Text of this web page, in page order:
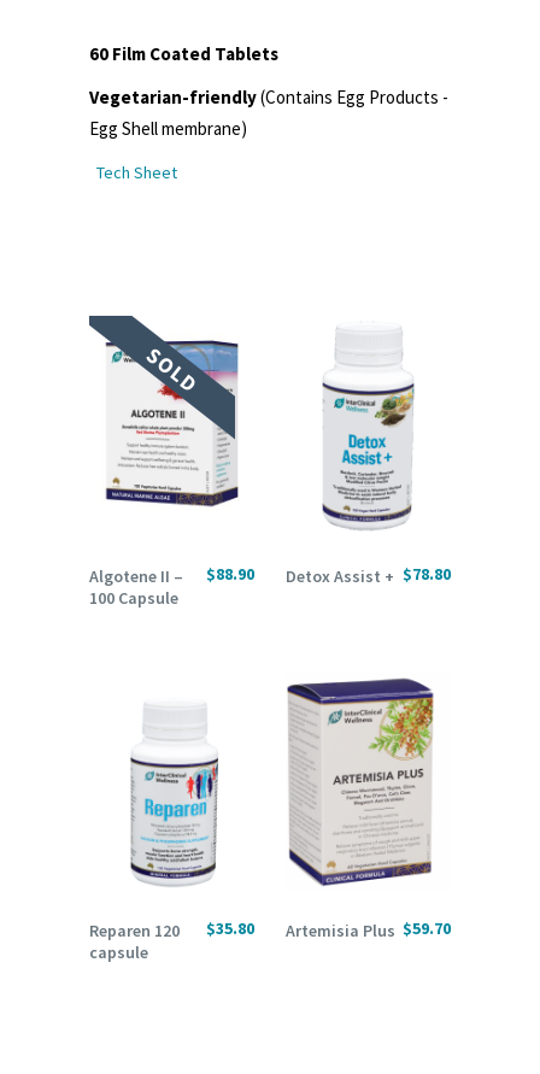
60 Film Coated Tablets
Vegetarian-friendly(Contains Egg Products -
Egg Shell membrane)
Tech Sheet
SOLD
READ MORE
Algotene II –
100 Capsule
$88.90 ADD TO CART
Detox Assist + $78.80
ADD TO CART
Reparen 120
capsule
$35.80 ADD TO CART
Artemisia Plus $59.70